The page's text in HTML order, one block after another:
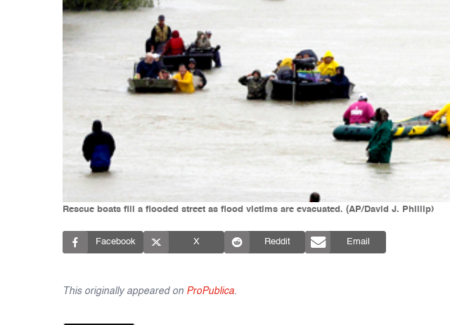
Rescue boats fill a flooded street as flood victims are evacuated. (AP/David J. Phillip)
Facebook X Reddit Email
This originally appeared on ProPublica